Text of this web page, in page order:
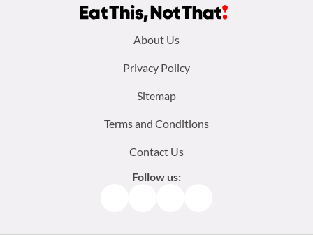
About Us
Privacy Policy
Sitemap
Terms and Conditions
Contact Us
Follow us: